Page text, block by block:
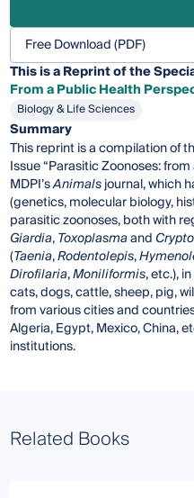
Free Download (PDF)
This is a Reprint of the
From a Public Health
Biology & Life Sciences
Summary
This reprint is a compilation of
Issue “Parasitic Zoonoses:
MDPI’sAnimalsjournal, which
(genetics, molecular biology,
parasitic zoonoses, both with
Giardia,Toxoplasmaand
(Taenia,Rodentolepis,
Dirofilaria,Moniliformis, etc.),
cats, dogs, cattle, sheep, pig,
from various cities and
Algeria, Egypt, Mexico, China,
institutions.
Related Books